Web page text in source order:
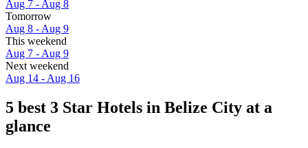
Aug 7 - Aug 8
Tomorrow
Aug 8 - Aug 9
This weekend
Aug 7 - Aug 9
Next weekend
Aug 14 - Aug 16
5 best 3 Star Hotels in Belize City at a
glance